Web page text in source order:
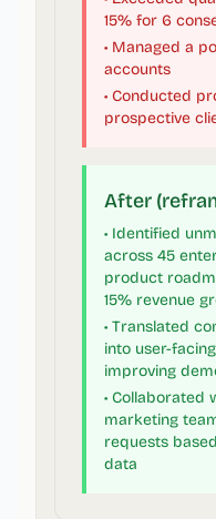
15% for 6
• Managed a
accounts
• Conducted
prospective
After
• Identified
across 45
product
15% revenue
• Translated
into user-
improving
• Collaborated
marketing
requests
data